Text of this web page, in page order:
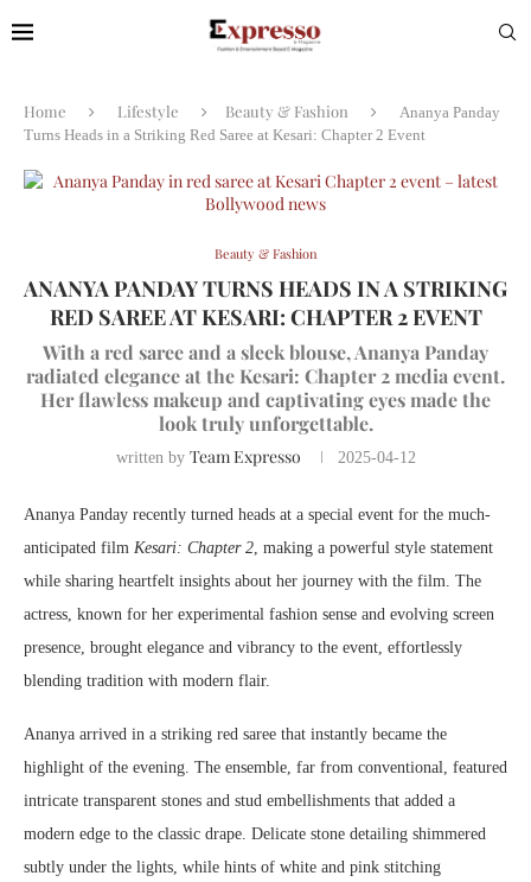
Home Lifestyle Beauty & Fashion
Ananya Panday
Turns Heads in a Striking Red Saree at Kesari: Chapter 2 Event
Beauty & Fashion
ANANYA PANDAY TURNS HEADS IN A STRIKING
RED SAREE AT KESARI: CHAPTER 2 EVENT
With a red saree and a sleek blouse, Ananya Panday
radiated elegance at the Kesari: Chapter 2 media event.
Her flawless makeup and captivating eyes made the
look truly unforgettable.
written by Team Expresso 2025-04-12
Ananya Panday recently turned heads at a special event for the much-
anticipated film Kesari: Chapter 2 , making a powerful style statement
while sharing heartfelt insights about her journey with the film. The
actress, known for her experimental fashion sense and evolving screen
presence, brought elegance and vibrancy to the event, effortlessly
blending tradition with modern flair.
Ananya arrived in a striking red saree that instantly became the
highlight of the evening. The ensemble, far from conventional, featured
intricate transparent stones and stud embellishments that added a
modern edge to the classic drape. Delicate stone detailing shimmered
subtly under the lights, while hints of white and pink stitching